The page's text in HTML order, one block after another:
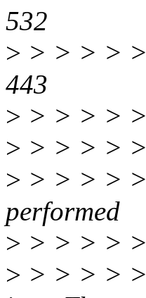
532
> > > > >
443
> > > > > >
> > > > > >
> > > > > >
performed
> > > > >
> > > > > >